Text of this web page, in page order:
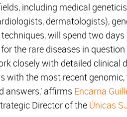
including medical
dermatologists),
will spend two
the rare diseases in
closely with detailed
with the most recent
answers,’ affirms Encarna
Director of the Únicas